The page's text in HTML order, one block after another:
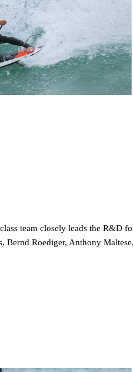
team closely leads the R&D
Bernd Roediger, Anthony